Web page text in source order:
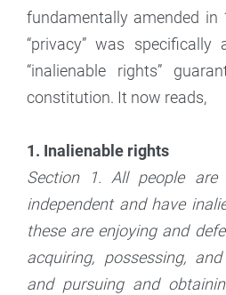
fundamentally amended in
“privacy” was
“inalienable rights”
constitution. It now reads,
1. Inalienable rights
Section 1. All people
independent and have
these are enjoying and
acquiring, possessing,
and pursuing and